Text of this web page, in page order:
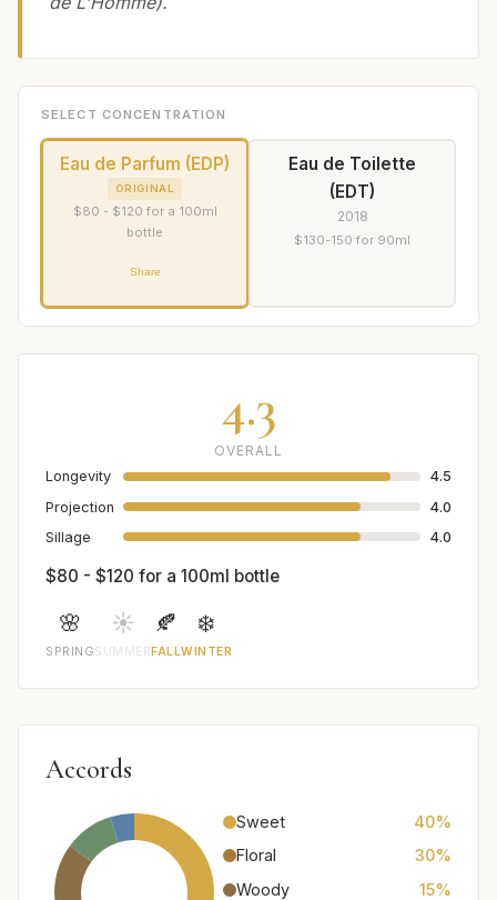
SELECT CONCENTRATION
Eau de Parfum (EDP)
ORIGINAL
$80 - $120 for a 100ml
bottle
Share
Eau de Toilette
(EDT)
2018
$130-150 for 90ml
4.3
OVERALL
Longevity
4.5
Projection
4.0
Sillage
4.0
$80 - $120 for a 100ml bottle
🌸
SPRING
☀️
SUMMER
🍂
FALL
❄️
WINTER
Accords
Sweet
40%
Floral
30%
Woody
15%